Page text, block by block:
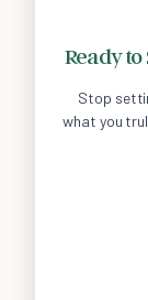
Ready
Stop
what you